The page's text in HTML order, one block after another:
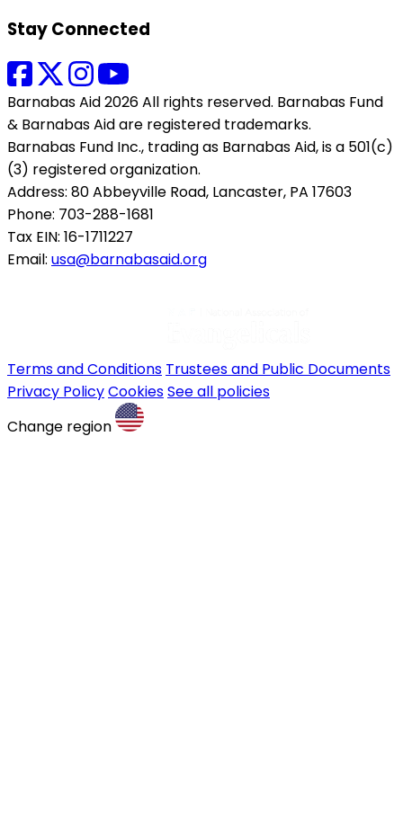
Stay Connected
Barnabas Aid 2026 All rights reserved. Barnabas Fund
& Barnabas Aid are registered trademarks.
Barnabas Fund Inc., trading as Barnabas Aid, is a 501(c)
(3) registered organization.
Address: 80 Abbeyville Road, Lancaster, PA 17603
Phone: 703-288-1681
Tax EIN: 16-1711227
Email: usa@barnabasaid.org
Terms and Conditions Trustees and Public Documents
Privacy PolicyCookiesSee all policies
Change region